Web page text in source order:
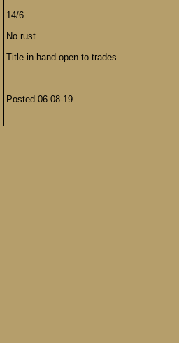
14/6
No rust
Title in hand open to trades
Posted 06-08-19